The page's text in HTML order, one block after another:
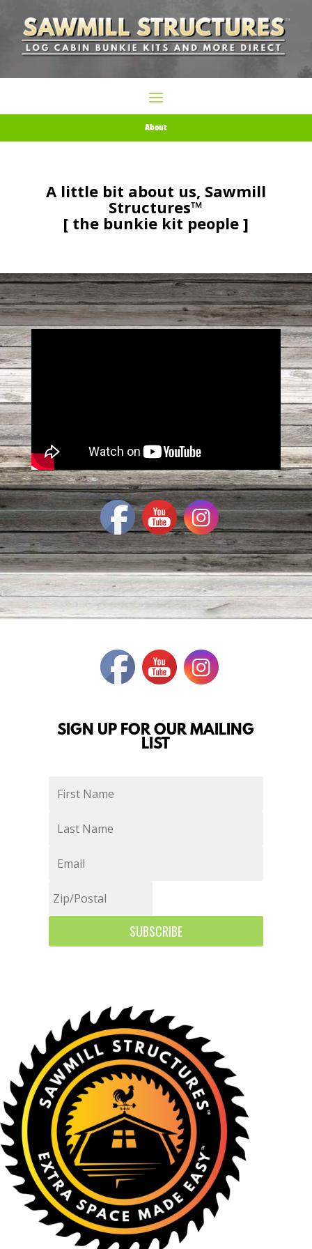
About
A little bit about us, Sawmill
Structures™
[ the bunkie kit people ]
SIGN UP FOR OUR MAILING
LIST
SUBSCRIBE